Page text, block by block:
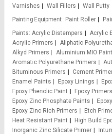
Varnishes
Wall Fillers
Wall Putty
Painting Equipment
Paint Roller
Paints Acrylic Distempers Acrylic
Acrylic Primers
Aliphatic
Alkyd Primers
Aluminium MIO Paint
Aromatic Polyurethane Primers
Bituminous Primers
Cement
Enamel Paints
Epoxy Linings
Epoxy Phenolic Paint
Epoxy Primers
Epoxy Zinc Phosphate Paints
Epoxy Zinc Rich Primers
Etch
Heat Resistant Paint
High Build
Inorganic Zinc Silicate Primer